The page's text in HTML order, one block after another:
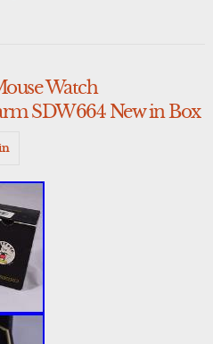
Watch
SDW664 New in Box